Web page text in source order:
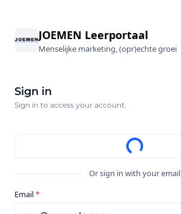
JOEMEN Leerportaal
Menselijke marketing, (opr)echte groei
Sign in
Sign in to access your account.
Or sign in with your email
Email*